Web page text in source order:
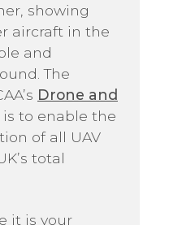
showing
aircraft in the
and
The
Drone and
is to enable the
of all UAV
total
it is your